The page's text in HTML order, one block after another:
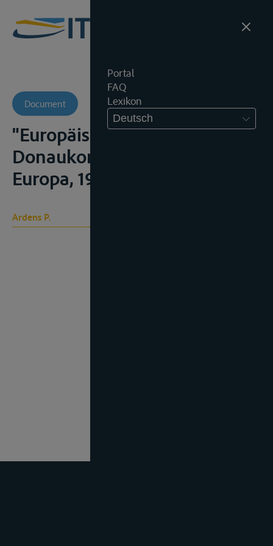
Portal
FAQ
Lexikon
Deutsch
Document
"Europäische
Donaukommis¬sion", Ost-
Europa, 1939, 746-749;
Ardens P.